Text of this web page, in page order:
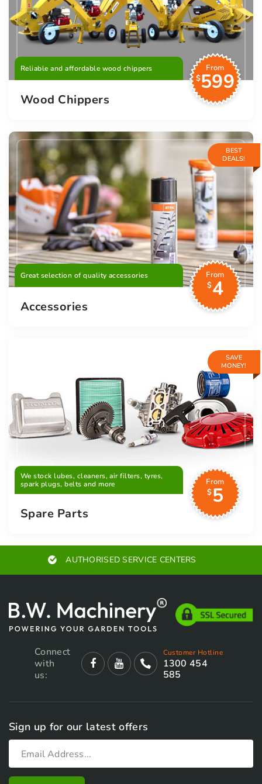
Reliable and affordable wood chippers
From
$599
Wood Chippers
BEST
DEALS!
Great selection of quality accessories
From
$4
Accessories
SAVE
MONEY!
We stock lubes, cleaners, air filters, tyres,
spark plugs, belts and more
From
$5
Spare Parts
SERVICE CENTERS
Connect
with
us:
Customer Hotline
1300 454
585
Sign up for our latest offers